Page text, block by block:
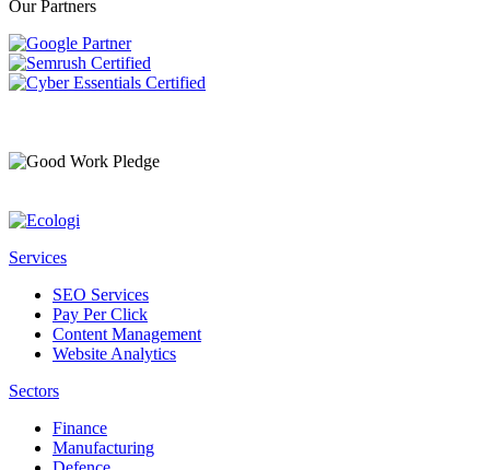
Our Partners
Services
SEO Services
Pay Per Click
Content Management
Website Analytics
Sectors
Finance
Manufacturing